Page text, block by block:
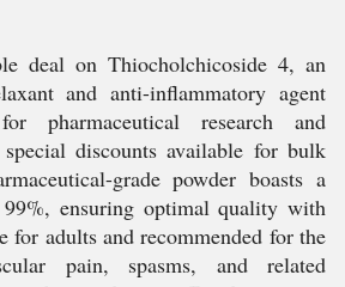
deal on Thiocholchicoside 4, an
and anti-inflammatory agent
pharmaceutical research and
discounts available for bulk
grade powder boasts a
ensuring optimal quality with
for adults and recommended for the
pain, spasms, and related